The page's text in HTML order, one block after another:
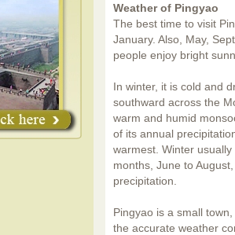
Weather of Pingyao
The best time to visit
January. Also, May,
people enjoy bright
In winter, it is cold and
southward across the
warm and humid
of its annual
warmest. Winter
months, June to
precipitation.
Pingyao is a small
the accurate weather